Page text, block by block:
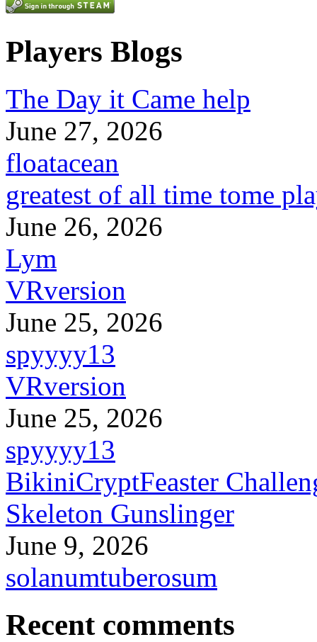
Players Blogs
The Day it Came help
June 27, 2026
floatacean
greatest of all time tome
June 26, 2026
Lym
VRversion
June 25, 2026
spyyyy13
VRversion
June 25, 2026
spyyyy13
BikiniCryptFeaster
Skeleton Gunslinger
June 9, 2026
solanumtuberosum
Recent comments